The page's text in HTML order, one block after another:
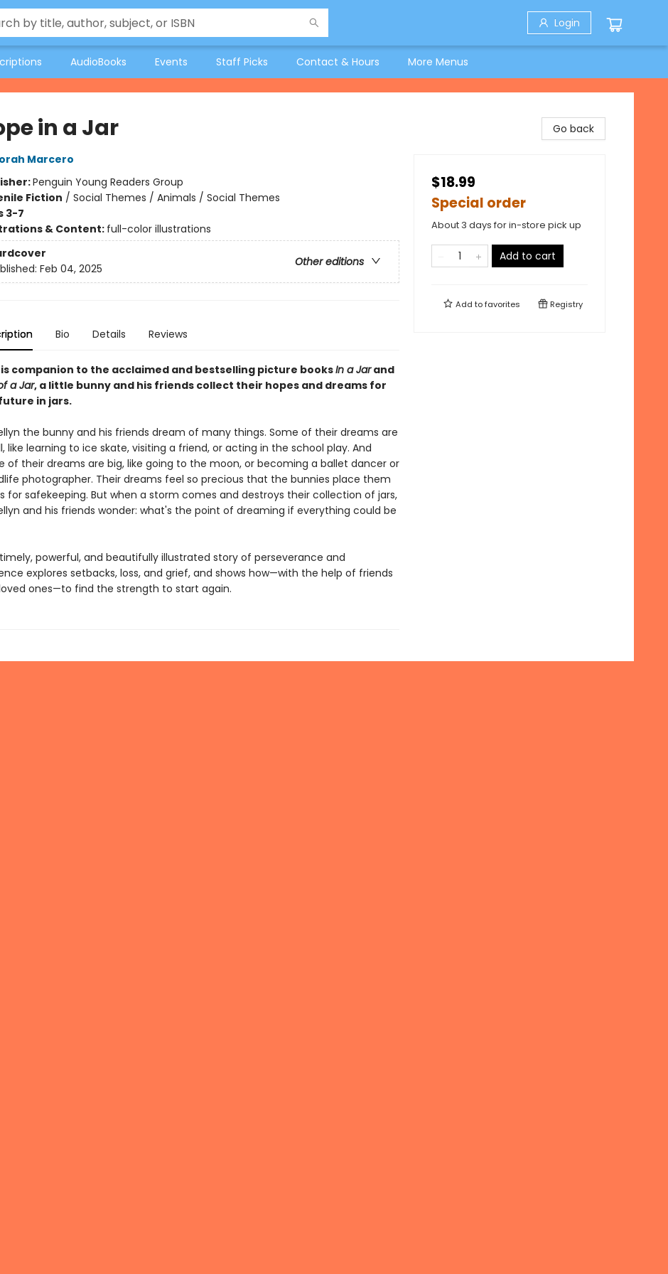
Login
AudioBooks Events Staff Picks Contact & Hours More Menus
in a Jar
Marcero
Penguin Young Readers Group
Fiction / Social Themes / Animals / Social Themes
3-7
& Content: full-color illustrations
Other editions
Feb 04, 2025
Bio Details Reviews
companion to the acclaimed and bestselling picture booksIn a Jarand
a Jar, a little bunny and his friends collect their hopes and dreams for
in jars.
the bunny and his friends dream of many things. Some of their dreams are
like learning to ice skate, visiting a friend, or acting in the school play. And
of their dreams are big, like going to the moon, or becoming a ballet dancer or
photographer. Their dreams feel so precious that the bunnies place them
for safekeeping. But when a storm comes and destroys their collection of jars,
and his friends wonder: what's the point of dreaming if everything could be
powerful, and beautifully illustrated story of perseverance and
explores setbacks, loss, and grief, and shows how—with the help of friends
ones—to find the strength to start again.
Go back
$18.99
Special order
About 3 days for in-store pick up
Add to cart
Add tofavorites Registry